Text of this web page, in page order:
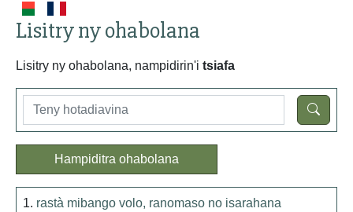
Lisitry ny ohabolana
Lisitry ny ohabolana, nampidirin'i tsiafa
Hampiditra ohabolana
1. rastà mibango volo, ranomaso no isarahana